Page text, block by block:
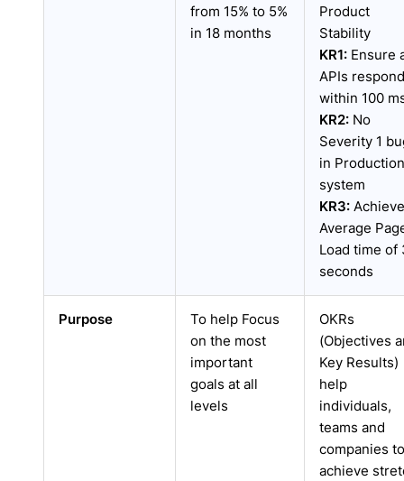
from 15% to 5%
in 18 months
Product
Stability
KR1: Ensure
APIs respond
within 100
KR2: No
Severity 1
in Production
system
KR3: Achieve
Average
Load time of
seconds
Purpose
To help Focus
on the most
important
goals at all
levels
OKRs
(Objectives
Key Results)
help
individuals,
teams and
companies to
achieve